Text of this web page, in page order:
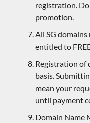
registration.
promotion.
All SG
entitled to
Registration of
basis.
mean your
until payment
Domain Name